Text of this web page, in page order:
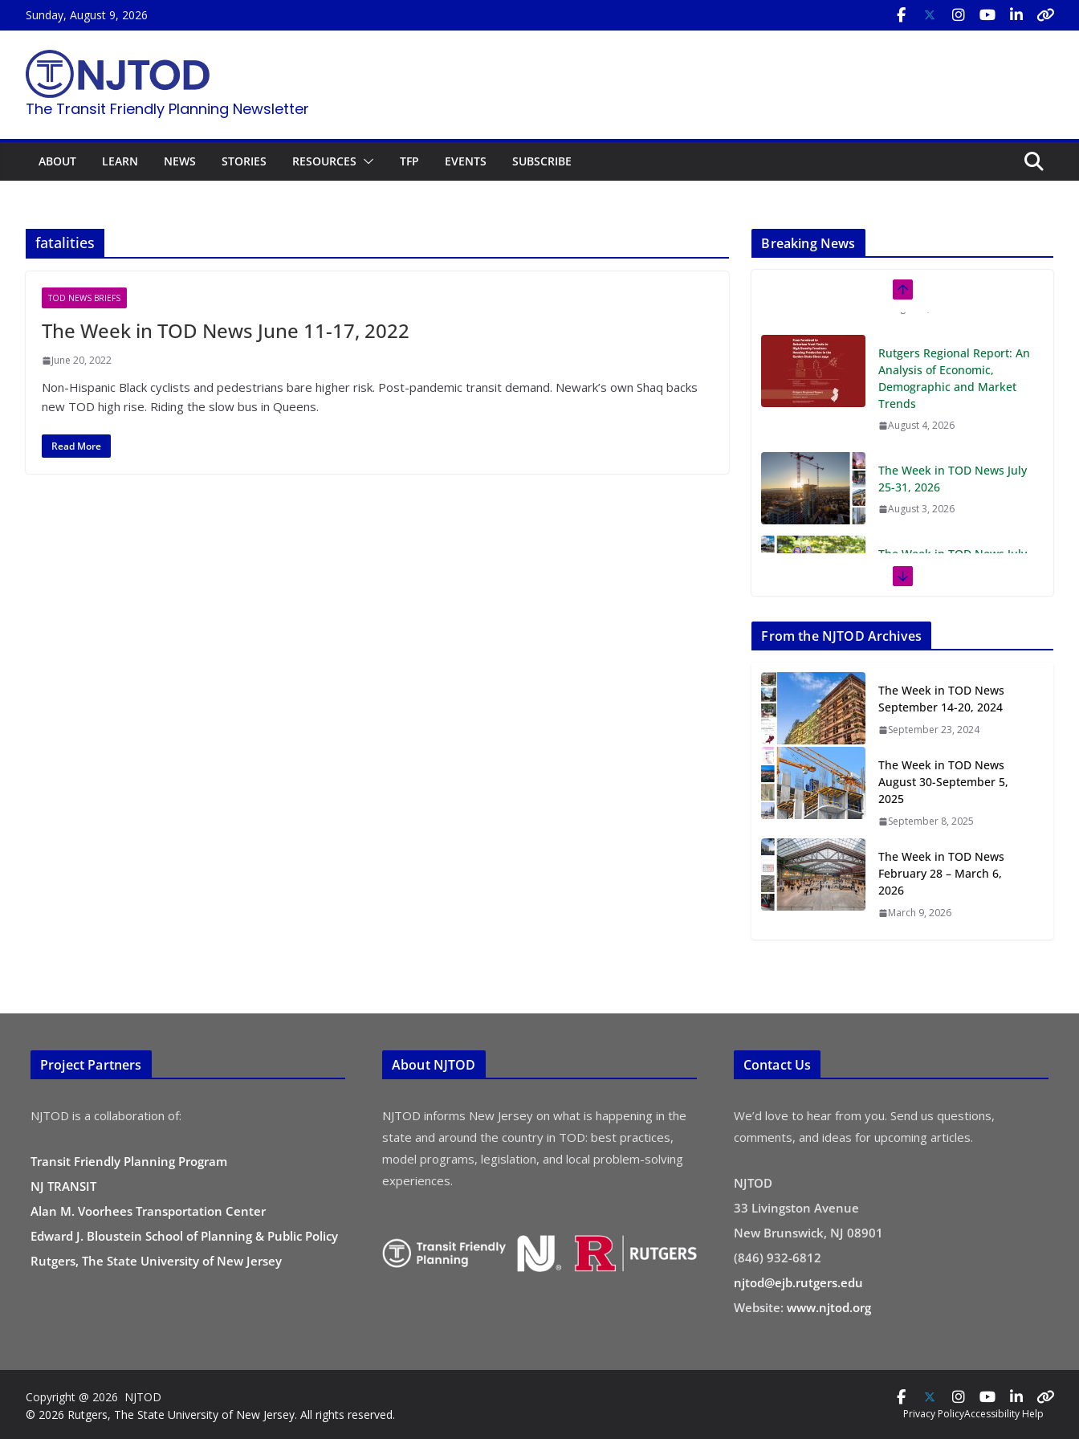
to
content
Sunday, August 9, 2026
The Transit Friendly Planning Newsletter
ABOUT LEARN NEWS STORIES RESOURCES TFP EVENTS SUBSCRIBE
fatalities
TOD NEWS BRIEFS
The Week in TOD News June 11-17, 2022
June 20, 2022
Non-Hispanic Black cyclists and pedestrians bare higher risk. Post-pandemic transit demand. Newark’s own Shaq backs
new TOD high rise. Riding the slow bus in Queens.
Read More
Breaking News
Analysis of Economic,
Demographic and Market
Trends
August 4, 2026
25-31, 2026
August 3, 2026
18-24, 2026
July 27, 2026
11-17, 2026
July 20, 2026
Next‑Gen TOD:
Transforming Transit-
Oriented Development to
and Opportunities
July 15, 2026
TOD for Everyone:
Designing for All Ages and
Abilities
August 4, 2026
From the NJTOD Archives
The Week in TOD News
September 14-20, 2024
September 23, 2024
The Week in TOD News
August 30-September 5,
2025
September 8, 2025
The Week in TOD News
February 28 – March 6,
2026
March 9, 2026
Project Partners
NJTOD is a collaboration of:
Transit Friendly Planning Program
NJ TRANSIT
Alan M. Voorhees Transportation Center
Edward J. Bloustein School of Planning & Public Policy
Rutgers, The State University of New Jersey
About NJTOD
NJTOD informs New Jersey on what is happening in the
state and around the country in TOD: best practices,
model programs, legislation, and local problem-solving
experiences.
Contact Us
We’d love to hear from you. Send us questions,
comments, and ideas for upcoming articles.
NJTOD
33 Livingston Avenue
New Brunswick, NJ 08901
(846) 932-6812
njtod@ejb.rutgers.edu
Website: www.njtod.org
Privacy PolicyAccessibility Help
Copyright @ 2026 NJTOD
© 2026 Rutgers, The State University of New Jersey. All rights reserved.